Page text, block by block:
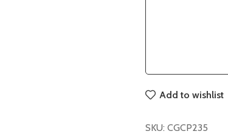
Add to wishlist
SKU: CGCP235